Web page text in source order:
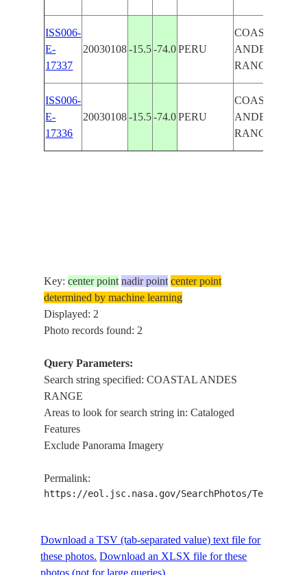
ISS006-
E-
17337
20030108 -15.5 -74.0 PERU
COASTAL
ANDES
RANGE
ISS006-
E-
17336
20030108 -15.5 -74.0 PERU
COASTAL
ANDES
RANGE
Key:center point nadir point center point
determined by machine learning
Displayed: 2
Photo records found: 2
Query Parameters:
Search string specified: COASTAL ANDES
RANGE
Areas to look for search string in: Cataloged
Features
Exclude Panorama Imagery
Permalink:
https://eol.jsc.nasa.gov/SearchPhotos/
Download a TSV (tab-separated value) text file for
these photos. Download an XLSX file for these
photos (not for large queries).